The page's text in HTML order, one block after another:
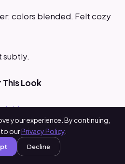
colors blended. Felt cozy
subtly.
This Look
skirt
your experience. By continuing,
to ourPrivacy Policy.
Decline